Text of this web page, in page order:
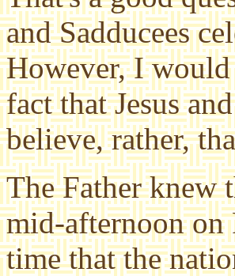
and Sadducees
However, I
fact that Jesus
believe, rather,
The Father knew
mid-afternoon on
time that the